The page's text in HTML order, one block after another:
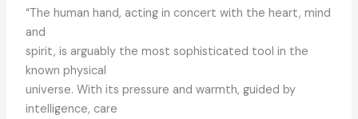
“The human hand, acting in concert with the heart, mind
and
spirit, is arguably the most sophisticated tool in the
known physical
universe. With its pressure and warmth, guided by
intelligence, care